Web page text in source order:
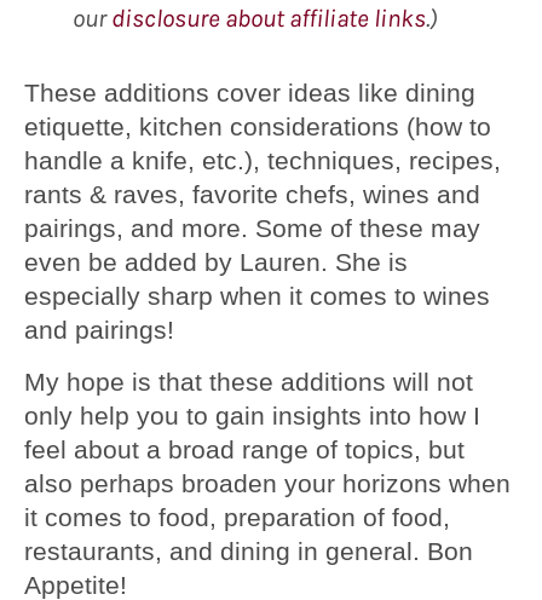
ourdisclosure about affiliate links.)
These additions cover ideas like dining
etiquette, kitchen considerations (how to
handle a knife, etc.), techniques, recipes,
rants & raves, favorite chefs, wines and
pairings, and more. Some of these may
even be added by Lauren. She is
especially sharp when it comes to wines
and pairings!
My hope is that these additions will not
only help you to gain insights into how I
feel about a broad range of topics, but
also perhaps broaden your horizons when
it comes to food, preparation of food,
restaurants, and dining in general. Bon
Appetite!